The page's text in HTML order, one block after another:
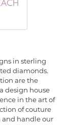
in sterling
diamonds.
are the
design house
in the art of
of couture
and handle our